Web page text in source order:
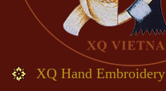
XQ Hand Embroidery